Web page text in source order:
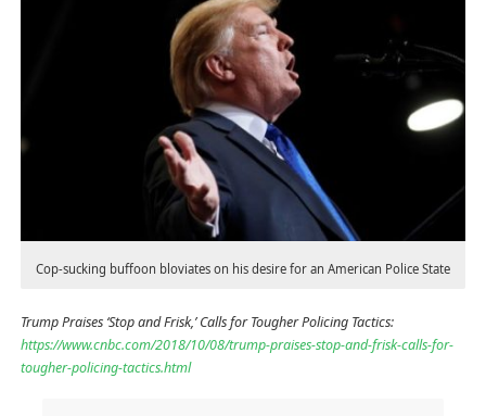
Cop-sucking buffoon bloviates on his desire for an American Police State
Trump Praises ‘Stop and Frisk,’ Calls for Tougher Policing Tactics:
https://www.cnbc.com/2018/10/08/trump-praises-stop-and-frisk-calls-for-
tougher-policing-tactics.html